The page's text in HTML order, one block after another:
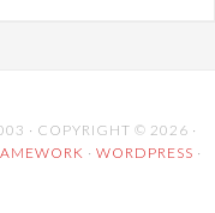
· COPYRIGHT © 2026 ·
· WORDPRESS ·